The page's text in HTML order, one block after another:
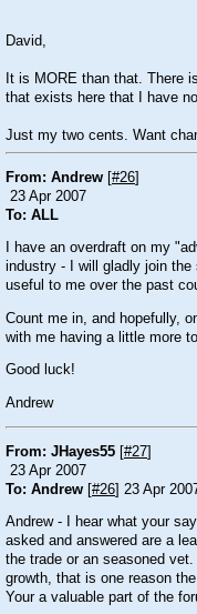
David,
It is MORE than that. There
that exists here that I have
Just my two cents. Want
From: Andrew [#26]
23 Apr 2007
To: ALL
I have an overdraft on my
industry - I will gladly join
useful to me over the past
Count me in, and hopefully,
with me having a little more
Good luck!
Andrew
From: JHayes55 [#27]
23 Apr 2007
To: Andrew [#26] 23 Apr
Andrew - I hear what your
asked and answered are a
the trade or an seasoned
growth, that is one reason
Your a valuable part of the